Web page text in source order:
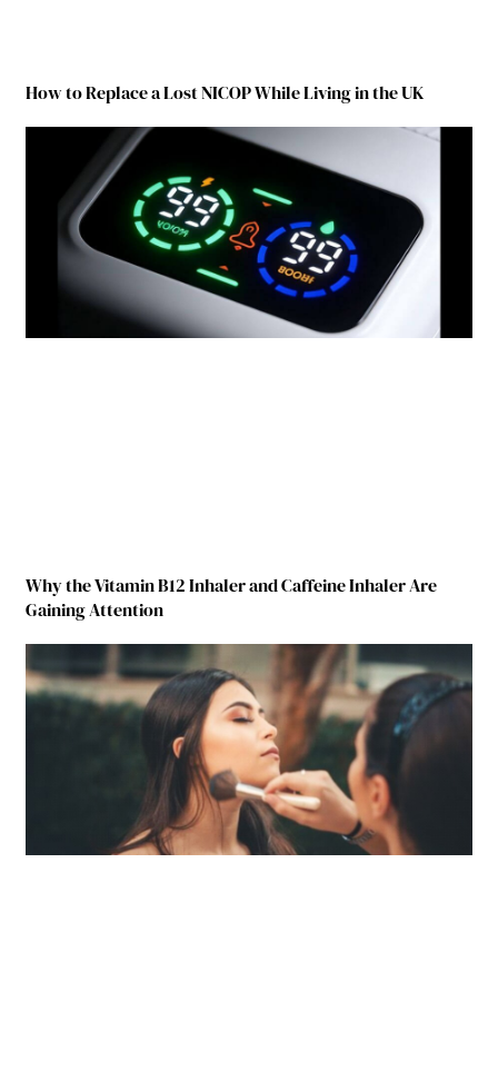
How to Replace a Lost NICOP While Living in the UK
Why the Vitamin B12 Inhaler and Caffeine Inhaler Are
Gaining Attention